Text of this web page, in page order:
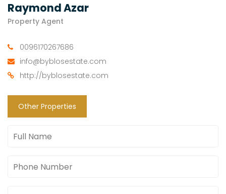
Raymond Azar
Property Agent
0096170267686
info@byblosestate.com
http://byblosestate.com
Other Properties